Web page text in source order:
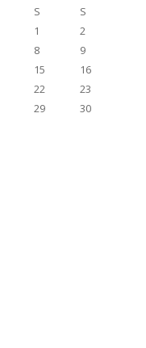
S
S
1
2
8
9
15
16
22
23
29
30